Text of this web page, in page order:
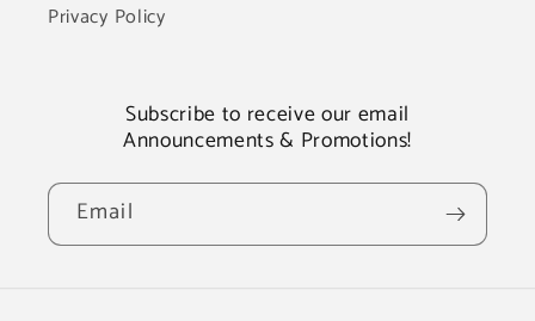
Privacy Policy
Subscribe to receive our email
Announcements & Promotions!
Email